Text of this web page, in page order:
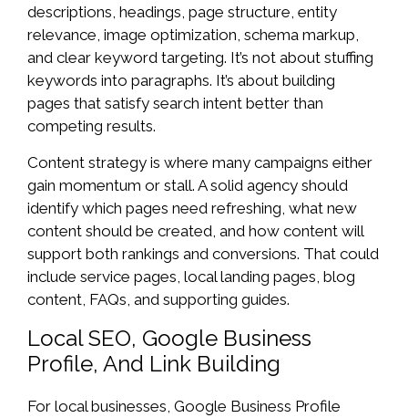
descriptions, headings, page structure, entity
relevance, image optimization, schema markup,
and clear keyword targeting. It’s not about stuffing
keywords into paragraphs. It’s about building
pages that satisfy search intent better than
competing results.
Content strategy is where many campaigns either
gain momentum or stall. A solid agency should
identify which pages need refreshing, what new
content should be created, and how content will
support both rankings and conversions. That could
include service pages, local landing pages, blog
content, FAQs, and supporting guides.
Local SEO, Google Business
Profile, And Link Building
For local businesses, Google Business Profile